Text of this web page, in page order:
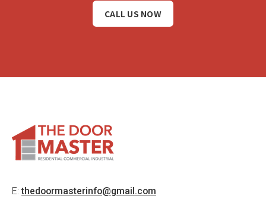
CALL US NOW
E:thedoormasterinfo@gmail.com